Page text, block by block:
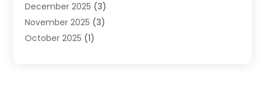
HVAC Contractor(119)
Plumber(6)
Plumbing(1)
December 2025 (3)
November 2025 (3)
October 2025 (1)